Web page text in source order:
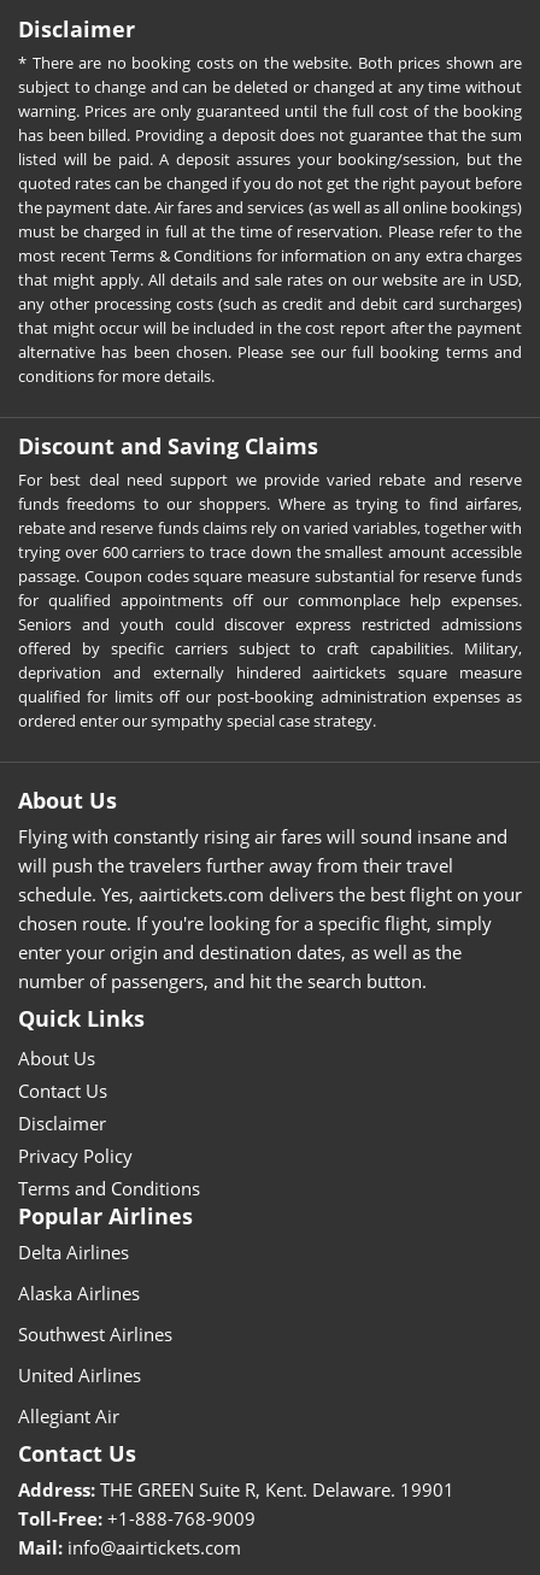
Disclaimer
* There are no booking costs on the website. Both prices shown are
subject to change and can be deleted or changed at any time without
warning. Prices are only guaranteed until the full cost of the booking
has been billed. Providing a deposit does not guarantee that the sum
listed will be paid. A deposit assures your booking/session, but the
quoted rates can be changed if you do not get the right payout before
the payment date. Air fares and services (as well as all online bookings)
must be charged in full at the time of reservation. Please refer to the
most recent Terms & Conditions for information on any extra charges
that might apply. All details and sale rates on our website are in USD,
any other processing costs (such as credit and debit card surcharges)
that might occur will be included in the cost report after the payment
alternative has been chosen. Please see our full booking terms and
conditions for more details.
Discount and Saving Claims
For best deal need support we provide varied rebate and reserve
funds freedoms to our shoppers. Where as trying to find airfares,
rebate and reserve funds claims rely on varied variables, together with
trying over 600 carriers to trace down the smallest amount accessible
passage. Coupon codes square measure substantial for reserve funds
for qualified appointments off our commonplace help expenses.
Seniors and youth could discover express restricted admissions
offered by specific carriers subject to craft capabilities. Military,
deprivation and externally hindered aairtickets square measure
qualified for limits off our post-booking administration expenses as
ordered enter our sympathy special case strategy.
About Us
Flying with constantly rising air fares will sound insane and
will push the travelers further away from their travel
schedule. Yes, aairtickets.com delivers the best flight on your
chosen route. If you're looking for a specific flight, simply
enter your origin and destination dates, as well as the
number of passengers, and hit the search button.
Quick Links
About Us
Contact Us
Disclaimer
Privacy Policy
Terms and Conditions
Popular Airlines
Delta Airlines
Alaska Airlines
Southwest Airlines
United Airlines
Allegiant Air
Contact Us
Address: THE GREEN Suite R, Kent. Delaware. 19901
Toll-Free: +1-888-768-9009
Mail: info@aairtickets.com